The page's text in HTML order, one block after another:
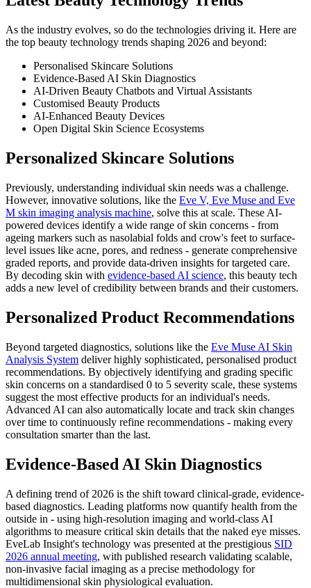
As the industry evolves, so do the technologies driving it. Here are
the top beauty technology trends shaping 2026 and beyond:
Personalised Skincare Solutions
Evidence-Based AI Skin Diagnostics
AI-Driven Beauty Chatbots and Virtual Assistants
Customised Beauty Products
AI-Enhanced Beauty Devices
Open Digital Skin Science Ecosystems
Personalized Skincare Solutions
Previously, understanding individual skin needs was a challenge.
However, innovative solutions, like the Eve V, Eve Muse and Eve
M skin imaging analysis machine, solve this at scale. These AI-
powered devices identify a wide range of skin concerns - from
ageing markers such as nasolabial folds and crow's feet to surface-
level issues like acne, pores, and redness - generate comprehensive
graded reports, and provide data-driven insights for targeted care.
By decoding skin with evidence-based AI science, this beauty tech
adds a new level of credibility between brands and their customers.
Personalized Product Recommendations
Beyond targeted diagnostics, solutions like the Eve Muse AI Skin
Analysis System deliver highly sophisticated, personalised product
recommendations. By objectively identifying and grading specific
skin concerns on a standardised 0 to 5 severity scale, these systems
suggest the most effective products for an individual's needs.
Advanced AI can also automatically locate and track skin changes
over time to continuously refine recommendations - making every
consultation smarter than the last.
Evidence-Based AI Skin Diagnostics
A defining trend of 2026 is the shift toward clinical-grade, evidence-
based diagnostics. Leading platforms now quantify health from the
outside in - using high-resolution imaging and world-class AI
algorithms to measure critical skin details that the naked eye misses.
EveLab Insight's technology was presented at the prestigious SID
2026 annual meeting, with published research validating scalable,
non-invasive facial imaging as a precise methodology for
multidimensional skin physiological evaluation.